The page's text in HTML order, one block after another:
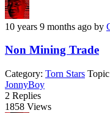
10 years 9 months ago by
Non Mining Trade
Category: Torn Stars
JonnyBoy
2 Replies
1858 Views